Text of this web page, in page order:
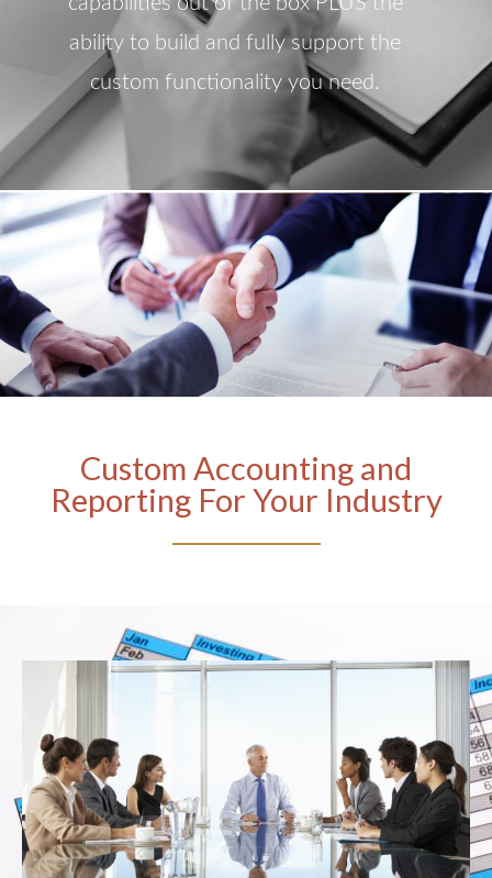
ability to build and fully support the
custom functionality you need.
Custom Accounting and
Reporting For Your Industry